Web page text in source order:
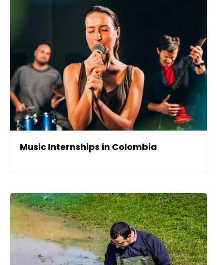
Music Internships in Colombia